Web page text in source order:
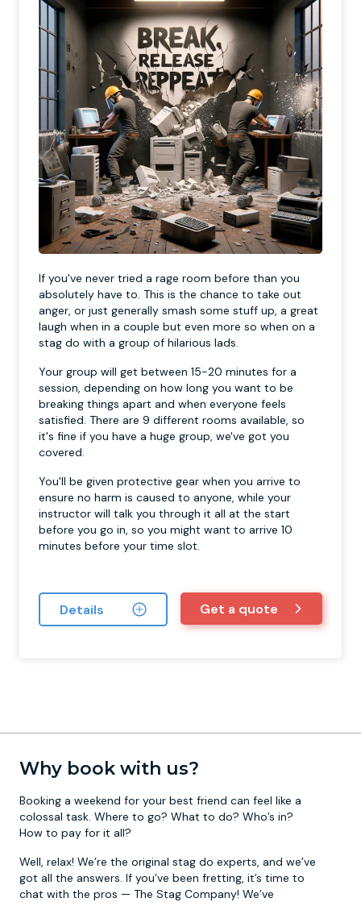
If you've never tried a rage room before than you
absolutely have to. This is the chance to take out
anger, or just generally smash some stuff up, a great
laugh when in a couple but even more so when on a
stag do with a group of hilarious lads.
Your group will get between 15-20 minutes for a
session, depending on how long you want to be
breaking things apart and when everyone feels
satisfied. There are 9 different rooms available, so
it's fine if you have a huge group, we've got you
covered.
You'll be given protective gear when you arrive to
ensure no harm is caused to anyone, while your
instructor will talk you through it all at the start
before you go in, so you might want to arrive 10
minutes before your time slot.
Details Get a quote
Why book with us?
Booking a weekend for your best friend can feel like a
colossal task. Where to go? What to do? Who’s in?
How to pay for it all?
Well, relax! We’re the original stag do experts, and we’ve
got all the answers. If you’ve been fretting, it’s time to
chat with the pros — The Stag Company! We’ve